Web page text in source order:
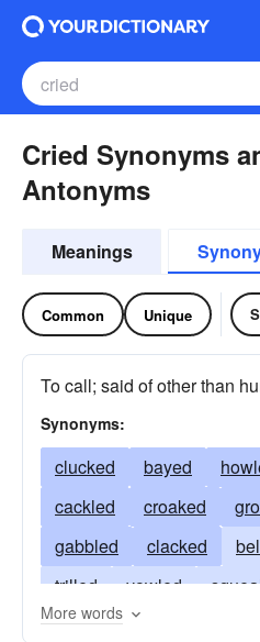
Cried Synonyms
Antonyms
Meanings
Common Unique
To call; said of other than
Synonyms:
clucked bayed
cackled
croaked
gabbled
clacked
trilled
yowled
crowed
More words